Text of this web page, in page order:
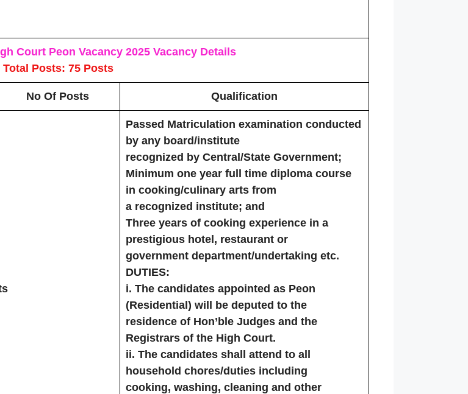
Court Peon Vacancy 2025 Vacancy Details
Total Posts: 75 Posts
No Of Posts Qualification
Passed Matriculation examination conducted
by any board/institute
recognized by Central/State Government;
Minimum one year full time diploma course
in cooking/culinary arts from
a recognized institute; and
Three years of cooking experience in a
prestigious hotel, restaurant or
government department/undertaking etc.
DUTIES:
i. The candidates appointed as Peon
(Residential) will be deputed to the
residence of Hon’ble Judges and the
Registrars of the High Court.
ii. The candidates shall attend to all
household chores/duties including
cooking, washing, cleaning and other